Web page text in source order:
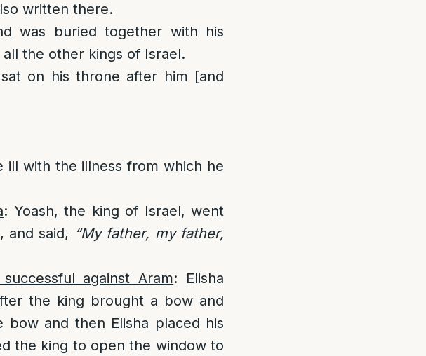
written there.
was buried together with his
the other kings of Israel.
on his throne after him [and
ill with the illness from which he
: Yoash, the king of Israel, went
and said, “My father, my father,
against Aram: Elisha
the king brought a bow and
and then Elisha placed his
the king to open the window to